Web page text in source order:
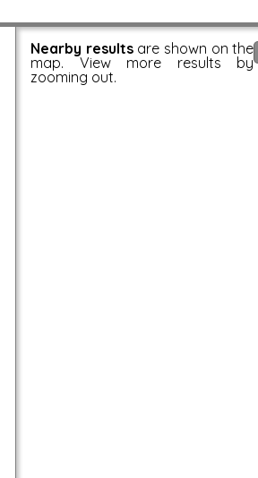
Nearby resultsare shown on the
map. View more results by
zooming out.